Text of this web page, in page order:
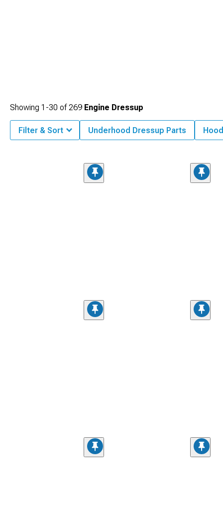
Showing 1-30 of269 Engine Dressup
Filter & Sort Underhood Dressup Parts